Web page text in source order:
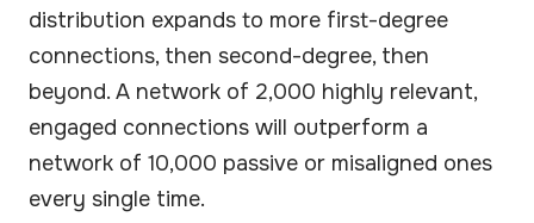
distribution expands to more first-degree
connections, then second-degree, then
beyond. A network of 2,000 highly relevant,
engaged connections will outperform a
network of 10,000 passive or misaligned ones
every single time.